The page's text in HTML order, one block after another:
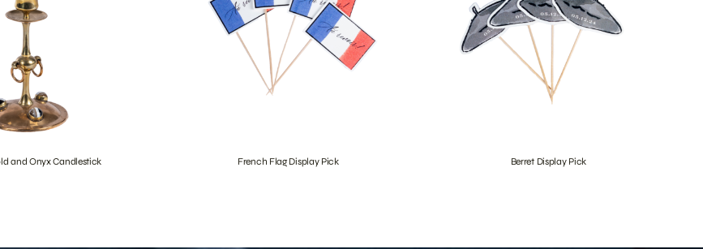
and Onyx Candlestick French Flag Display Pick Berret Display Pick